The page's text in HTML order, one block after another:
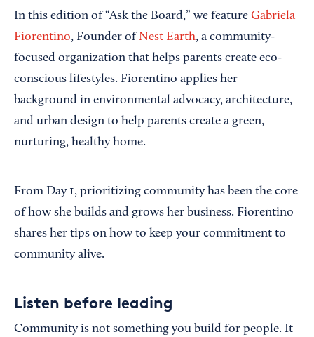
In this edition of “Ask the Board,” we feature Gabriela
Fiorentino, Founder of Nest Earth, a community-
focused organization that helps parents create eco-
conscious lifestyles. Fiorentino applies her
background in environmental advocacy, architecture,
and urban design to help parents create a green,
nurturing, healthy home.
From Day 1, prioritizing community has been the core
of how she builds and grows her business. Fiorentino
shares her tips on how to keep your commitment to
community alive.
Listen before leading
Community is not something you build for people. It